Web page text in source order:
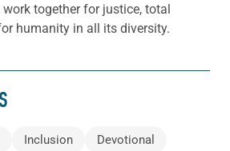
together for justice, total
humanity in all its diversity.
Inclusion
Devotional